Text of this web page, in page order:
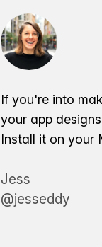
If you're into
your app
Install it on your
Jess
@jesseddy